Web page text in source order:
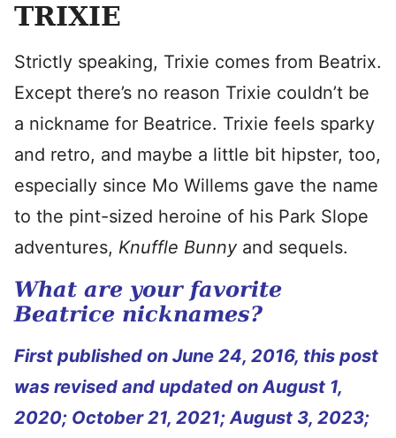
TRIXIE
Strictly speaking, Trixie comes from Beatrix.
Except there’s no reason Trixie couldn’t be
a nickname for Beatrice. Trixie feels sparky
and retro, and maybe a little bit hipster, too,
especially since Mo Willems gave the name
to the pint-sized heroine of his Park Slope
adventures, Knuffle Bunnyand sequels.
What are your favorite
Beatrice nicknames?
First published on June 24, 2016, this post
was revised and updated on August 1,
2020; October 21, 2021; August 3, 2023;